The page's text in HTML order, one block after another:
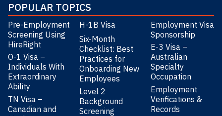
POPULAR TOPICS
Pre-Employment
Screening Using
HireRight
O-1 Visa –
Individuals With
Extraordinary
Ability
TN Visa –
Canadian and
H-1B Visa
Six-Month
Checklist: Best
Practices for
Onboarding New
Employees
Level 2
Background
Screening
Employment Visa
Sponsorship
E-3 Visa –
Australian
Specialty
Occupation
Employment
Verifications &
Records